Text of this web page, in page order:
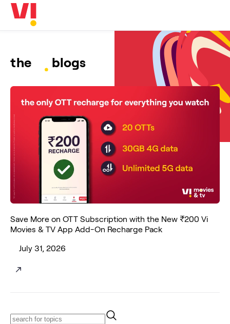
DND & Service Quality
SKYC-Reverification
the blogs
Save More on OTT Subscription with the New ₹200 Vi
Movies & TV App Add-On Recharge Pack
July 31, 2026